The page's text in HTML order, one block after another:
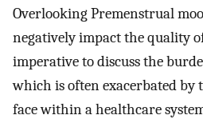
Overlooking Premenstrual
negatively impact the quality
imperative to discuss the
which is often exacerbated by
face within a healthcare